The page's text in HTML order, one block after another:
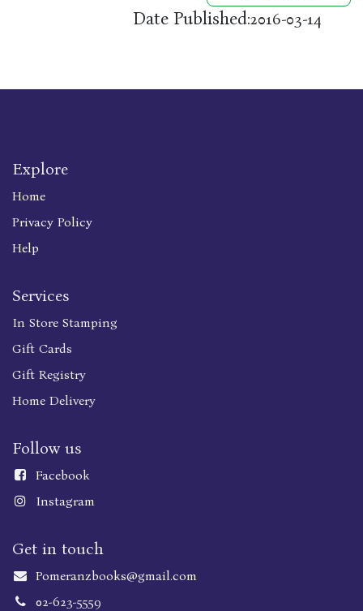
Date Published:2016-03-14
Explore
Home
Privacy Policy
Help
Services
In Store Stamping
Gift Cards
Gift Registry
Home Delivery
Follow us
Facebook
Instagram
Get in touch
Pomeranzbooks@gmail.com
02-623-5559